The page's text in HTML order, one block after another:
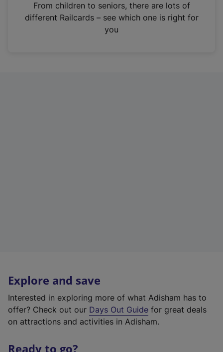
n
From children to seniors, there are lots of
different Railcards – see which one is right for
you
Explore and save
Interested in exploring more of what Adisham has to
offer? Check out our Days Out Guide for great deals
on attractions and activities in Adisham.
Ready to go?